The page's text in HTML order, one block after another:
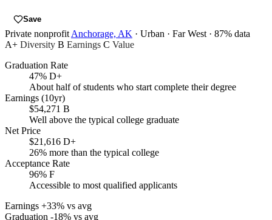
Save
Private nonprofitAnchorage, AK · Urban · Far West · 87% data
A+ Diversity B Earnings C Value
Graduation Rate
47% D+
About half of students who start complete their degree
Earnings (10yr)
$54,271 B
Well above the typical college graduate
Net Price
$21,616 D+
26% more than the typical college
Acceptance Rate
96% F
Accessible to most qualified applicants
Earnings +33% vs avg
Graduation -18% vs avg